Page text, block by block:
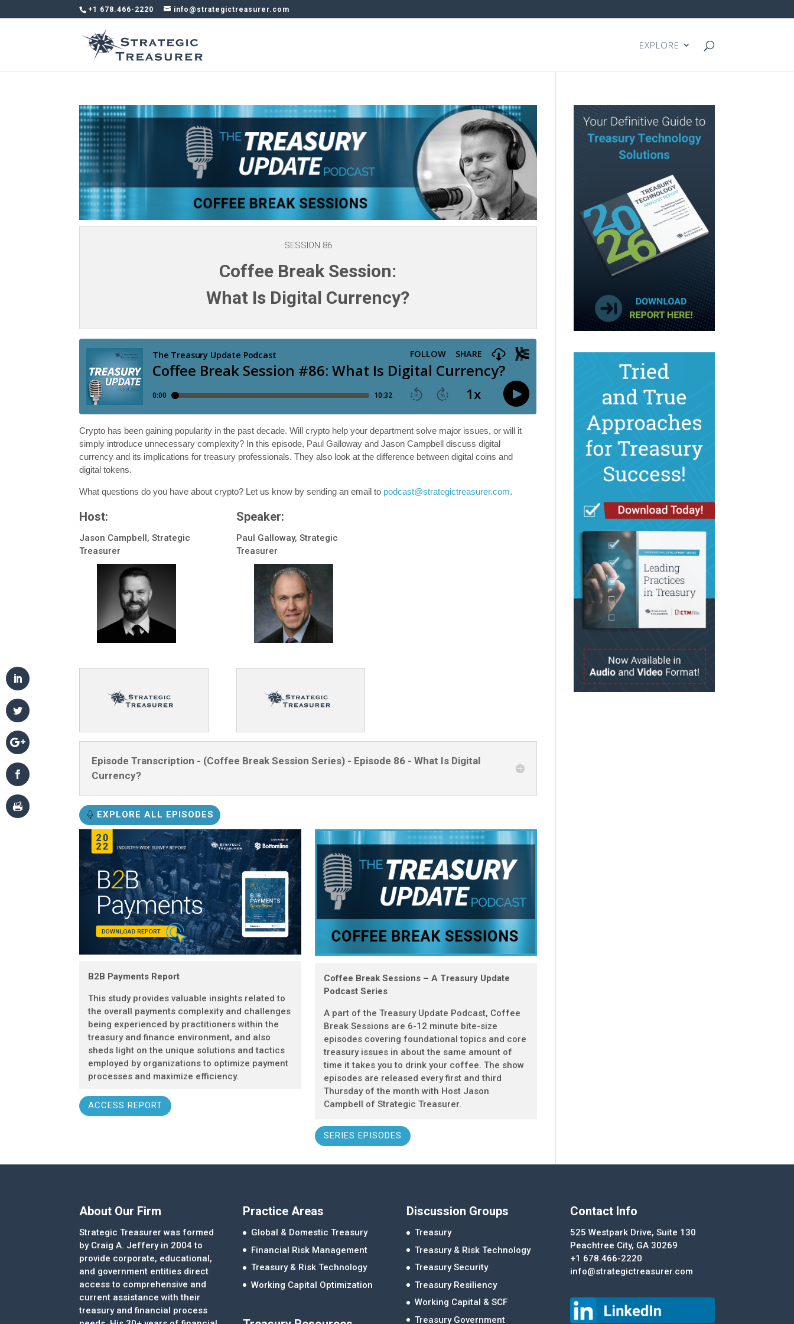
+1 678.466-2220 info@strategictreasurer.com
EXPLORE
SESSION 86
Coffee Break Session:
What Is Digital Currency?
Crypto has been gaining popularity in the past decade. Will crypto help your department solve major issues, or will it
simply introduce unnecessary complexity? In this episode, Paul Galloway and Jason Campbell discuss digital
currency and its implications for treasury professionals. They also look at the difference between digital coins and
digital tokens.
What questions do you have about crypto? Let us know by sending an email to podcast@strategictreasurer.com.
Host:
Jason Campbell, Strategic
Treasurer
Speaker:
Paul Galloway, Strategic
Treasurer
Episode Transcription - (Coffee Break Session Series) - Episode 86 - What Is Digital
Currency?
EXPLORE ALL EPISODES
B2B Payments Report
This study provides valuable insights related to
the overall payments complexity and challenges
being experienced by practitioners within the
treasury and finance environment, and also
sheds light on the unique solutions and tactics
employed by organizations to optimize payment
processes and maximize efficiency.
ACCESS REPORT
Coffee Break Sessions – A Treasury Update
Podcast Series
A part of the Treasury Update Podcast, Coffee
Break Sessions are 6-12 minute bite-size
episodes covering foundational topics and core
treasury issues in about the same amount of
time it takes you to drink your coffee. The show
episodes are released every first and third
Thursday of the month with Host Jason
Campbell of Strategic Treasurer.
SERIES EPISODES
About Our Firm
Strategic Treasurer was formed
by Craig A. Jeffery in 2004 to
provide corporate, educational,
and government entities direct
access to comprehensive and
current assistance with their
treasury and financial process
Practice Areas
Global & Domestic Treasury
Financial Risk Management
Treasury & Risk Technology
Working Capital Optimization
Discussion Groups
Treasury
Treasury & Risk Technology
Treasury Security
Treasury Resiliency
Working Capital & SCF
Treasury Government
Contact Info
525 Westpark Drive, Suite 130
Peachtree City, GA 30269
+1 678.466-2220
info@strategictreasurer.com